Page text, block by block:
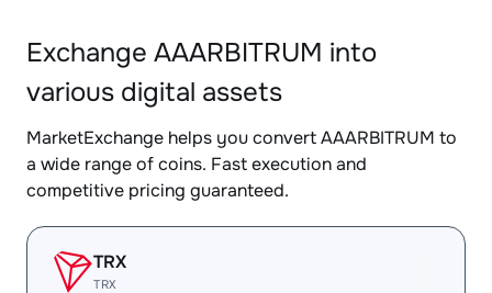
Exchange AAARBITRUM into
various digital assets
MarketExchange helps you convert AAARBITRUM to
a wide range of coins. Fast execution and
competitive pricing guaranteed.
TRX
TRX